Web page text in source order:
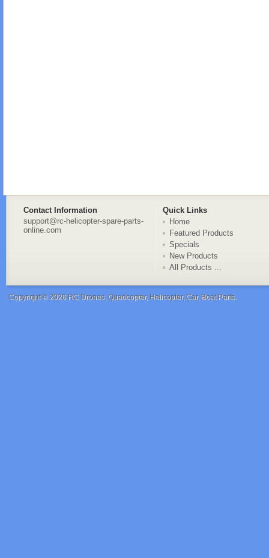
Contact Information
Quick Links
support@rc-helicopter-spare-parts-
online.com
Home
Featured Products
Specials
New Products
All Products ...
Copyright © 2026 RC Drones, Quadcopter, Helicopter, Car, Boat Parts.